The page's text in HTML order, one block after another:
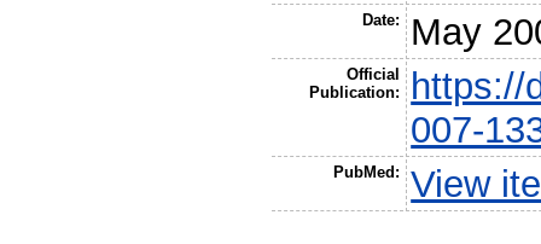
Date: May
Official
Publication:
https://
007-
PubMed: View